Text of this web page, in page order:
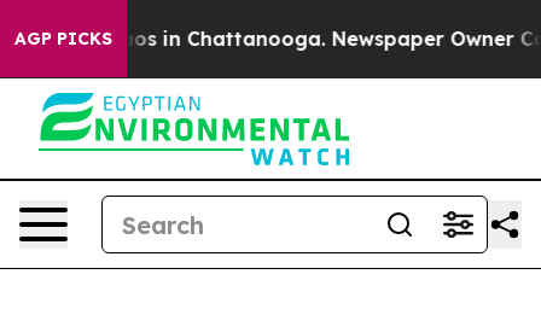
AGP PICKS
Chaos in Chattanooga. Newspaper Owner